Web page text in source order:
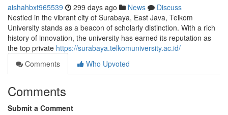
aishahbxt965539 299 days ago News
Discuss
Nestled in the vibrant city of Surabaya, East Java, Telkom
University stands as a beacon of scholarly distinction. With a rich
history of innovation, the university has earned its reputation as
the top private https://surabaya.telkomuniversity.ac.id/
Comments
Who Upvoted
Comments
Submit a Comment